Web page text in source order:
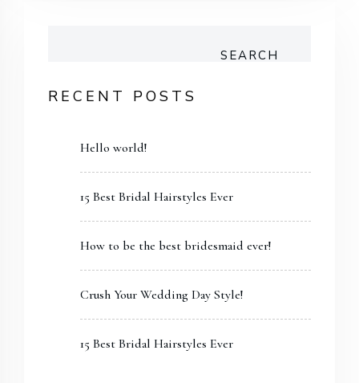
SEARCH
RECENT POSTS
Hello world!
15 Best Bridal Hairstyles Ever
How to be the best bridesmaid ever!
Crush Your Wedding Day Style!
15 Best Bridal Hairstyles Ever